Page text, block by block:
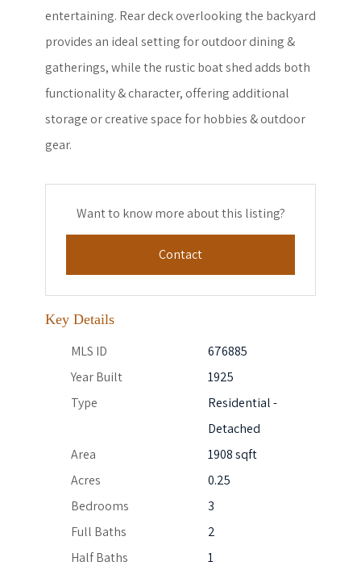
entertaining. Rear deck overlooking the backyard
provides an ideal setting for outdoor dining &
gatherings, while the rustic boat shed adds both
functionality & character, offering additional
storage or creative space for hobbies & outdoor
gear.
Want to know more about this listing?
Contact
Key Details
MLS ID
676885
Year Built
1925
Type
Residential -
Detached
Area
1908 sqft
Acres
0.25
Bedrooms
3
Full Baths
2
Half Baths
1